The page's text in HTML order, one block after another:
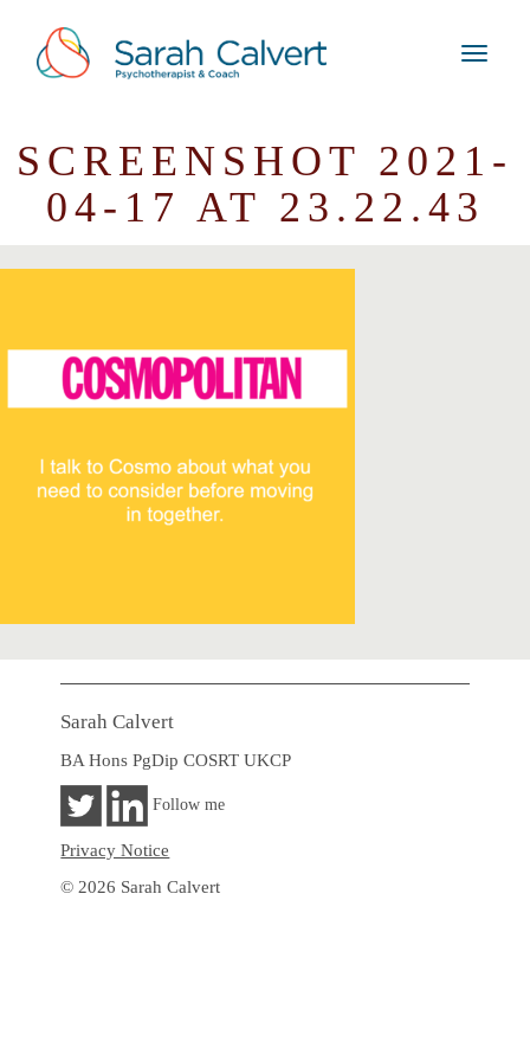
SCREENSHOT 2021-
04-17 AT 23.22.43
Sarah Calvert
BA Hons PgDip COSRT UKCP
Follow me
Privacy Notice
© 2026 Sarah Calvert